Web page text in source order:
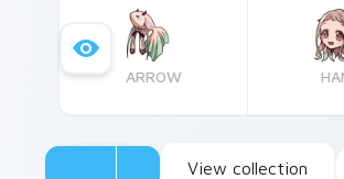
ARROW
View collection